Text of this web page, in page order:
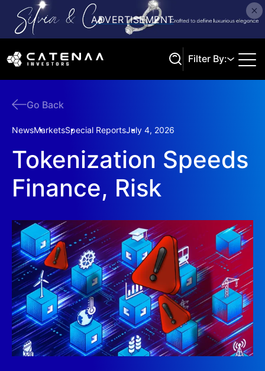
Filter By:
Go Back
NewsMarketsSpecial ReportsJuly 4, 2026
Tokenization Speeds
Finance, Risk